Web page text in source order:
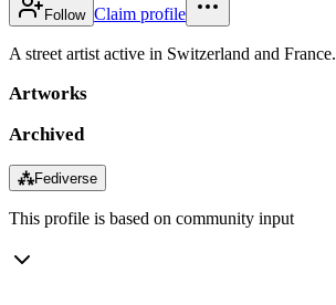
Follow Claim profile
A street artist active in Switzerland and France.
Artworks
Archived
⁂Fediverse
This profile is based on community input